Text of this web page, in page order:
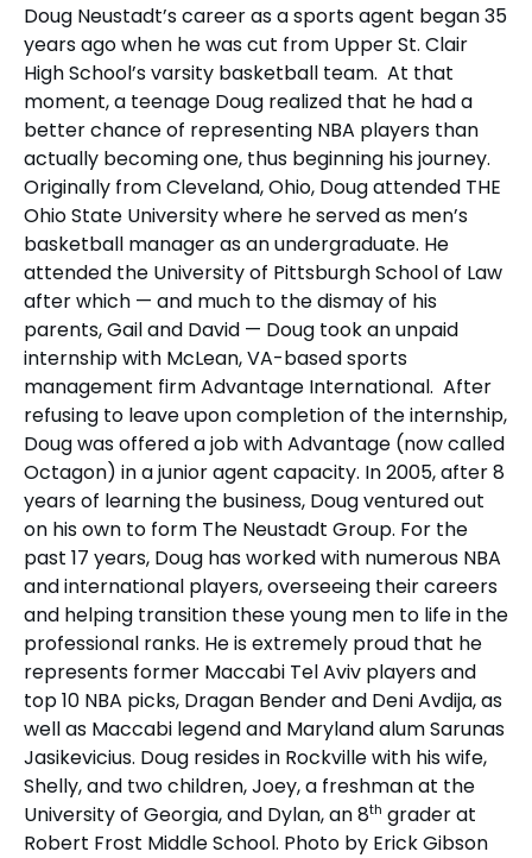
Doug Neustadt’s career as a sports agent began 35
years ago when he was cut from Upper St. Clair
High School’s varsity basketball team. At that
moment, a teenage Doug realized that he had a
better chance of representing NBA players than
actually becoming one, thus beginning his journey.
Originally from Cleveland, Ohio, Doug attended THE
Ohio State University where he served as men’s
basketball manager as an undergraduate. He
attended the University of Pittsburgh School of Law
after which — and much to the dismay of his
parents, Gail and David — Doug took an unpaid
internship with McLean, VA-based sports
management firm Advantage International. After
refusing to leave upon completion of the internship,
Doug was offered a job with Advantage (now called
Octagon) in a junior agent capacity. In 2005, after 8
years of learning the business, Doug ventured out
on his own to form The Neustadt Group. For the
past 17 years, Doug has worked with numerous NBA
and international players, overseeing their careers
and helping transition these young men to life in the
professional ranks. He is extremely proud that he
represents former Maccabi Tel Aviv players and
top 10 NBA picks, Dragan Bender and Deni Avdija, as
well as Maccabi legend and Maryland alum Sarunas
Jasikevicius. Doug resides in Rockville with his wife,
Shelly, and two children, Joey, a freshman at the
University of Georgia, and Dylan, an 8th grader at
Robert Frost Middle School. Photo by Erick Gibson